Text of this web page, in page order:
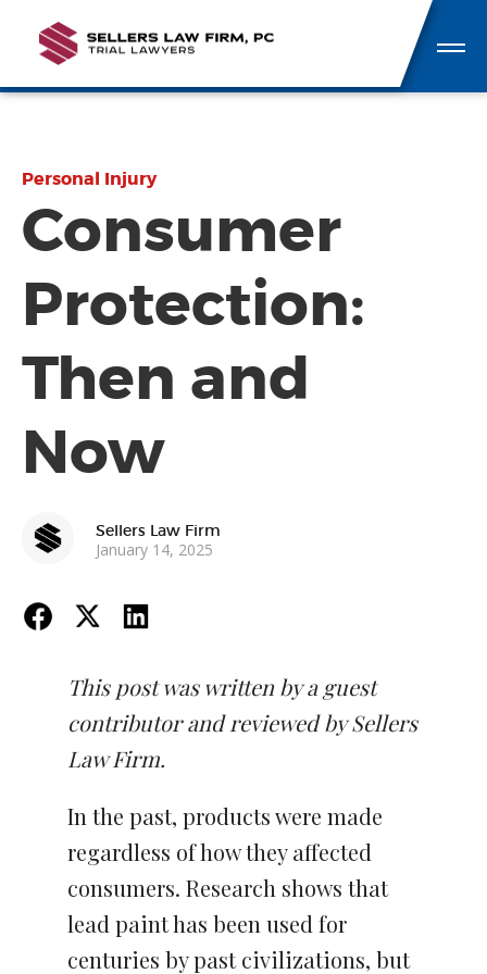
Personal Injury
Consumer
Protection:
Then and
Now
Sellers Law Firm
January 14, 2025
This post was written by a guest
contributor and reviewed by Sellers
Law Firm.
In the past, products were made
regardless of how they affected
consumers. Research shows that
lead paint has been used for
centuries by past civilizations, but